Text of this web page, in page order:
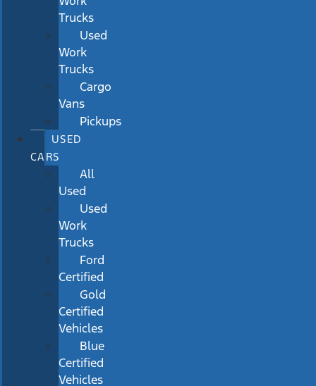
Trucks
Used
Work
Trucks
Cargo
Vans
Pickups
USED
CARS
All
Used
Used
Work
Trucks
Ford
Certified
Gold
Certified
Vehicles
Blue
Certified
Vehicles